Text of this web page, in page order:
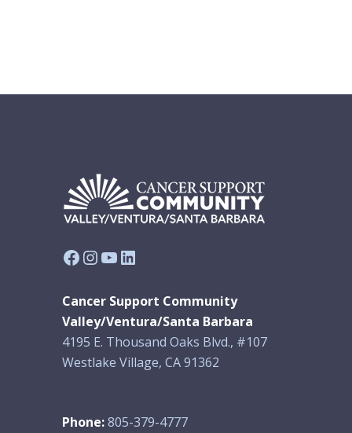
Facebook
Instagram
YouTube
LinkedIn
Cancer Support Community
Valley/Ventura/Santa Barbara
4195 E. Thousand Oaks Blvd., #107
Westlake Village, CA 91362
Phone:805-379-4777